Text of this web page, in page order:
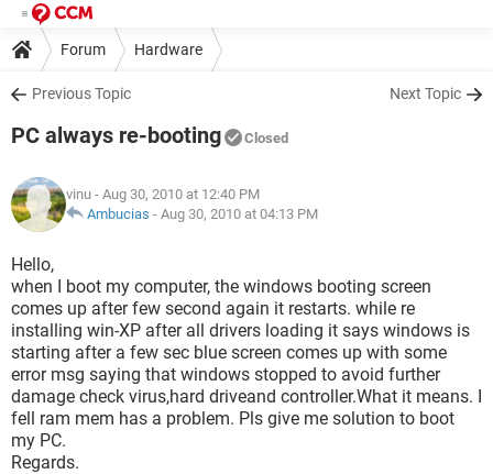
Forum Hardware
Previous Topic Next Topic
PC always re-booting Closed
vinu - Aug 30, 2010 at 12:40 PM
Ambucias - Aug 30, 2010 at 04:13 PM
Hello,
when I boot my computer, the windows booting screen
comes up after few second again it restarts. while re
installing win-XP after all drivers loading it says windows is
starting after a few sec blue screen comes up with some
error msg saying that windows stopped to avoid further
damage check virus,hard driveand controller.What it means. I
fell ram mem has a problem. Pls give me solution to boot
my PC.
Regards.